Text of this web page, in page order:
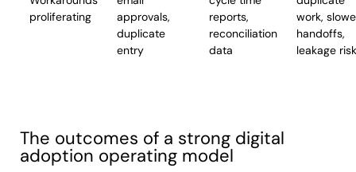
proliferating
approvals,
duplicate
entry
reports,
reconciliation
data
work,
handoffs,
leakage risk
The outcomes of a strong digital
adoption operating model